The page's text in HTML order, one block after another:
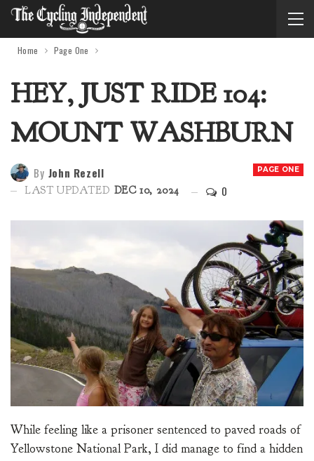
Home Page One
HEY, JUST RIDE 104:
MOUNT WASHBURN
PAGE ONE
By John Rezell
LAST UPDATED DEC 10, 2024 0
While feeling like a prisoner sentenced to paved roads of
Yellowstone National Park, I did manage to find a hidden